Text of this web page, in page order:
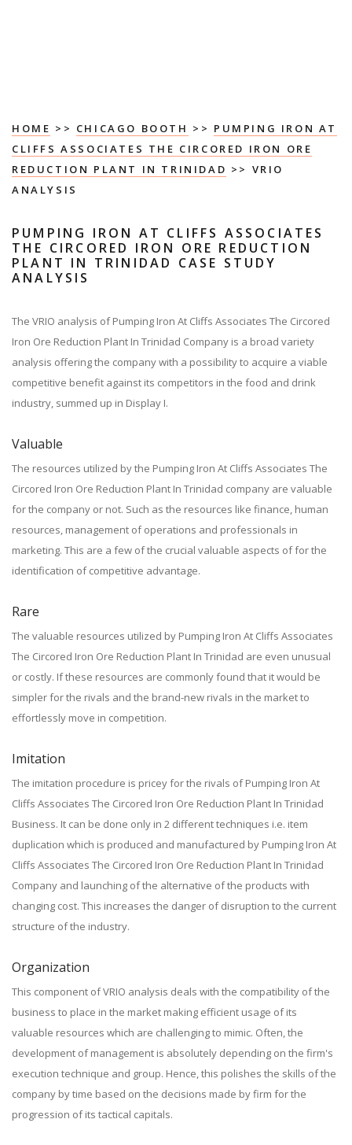
HOME >> CHICAGO BOOTH >> PUMPING IRON AT
CLIFFS ASSOCIATES THE CIRCORED IRON ORE
REDUCTION PLANT IN TRINIDAD >> VRIO
ANALYSIS
PUMPING IRON AT CLIFFS ASSOCIATES
THE CIRCORED IRON ORE REDUCTION
PLANT IN TRINIDAD CASE STUDY
ANALYSIS
The VRIO analysis of Pumping Iron At Cliffs Associates The Circored
Iron Ore Reduction Plant In Trinidad Company is a broad variety
analysis offering the company with a possibility to acquire a viable
competitive benefit against its competitors in the food and drink
industry, summed up in Display I.
Valuable
The resources utilized by the Pumping Iron At Cliffs Associates The
Circored Iron Ore Reduction Plant In Trinidad company are valuable
for the company or not. Such as the resources like finance, human
resources, management of operations and professionals in
marketing. This are a few of the crucial valuable aspects of for the
identification of competitive advantage.
Rare
The valuable resources utilized by Pumping Iron At Cliffs Associates
The Circored Iron Ore Reduction Plant In Trinidad are even unusual
or costly. If these resources are commonly found that it would be
simpler for the rivals and the brand-new rivals in the market to
effortlessly move in competition.
Imitation
The imitation procedure is pricey for the rivals of Pumping Iron At
Cliffs Associates The Circored Iron Ore Reduction Plant In Trinidad
Business. It can be done only in 2 different techniques i.e. item
duplication which is produced and manufactured by Pumping Iron At
Cliffs Associates The Circored Iron Ore Reduction Plant In Trinidad
Company and launching of the alternative of the products with
changing cost. This increases the danger of disruption to the current
structure of the industry.
Organization
This component of VRIO analysis deals with the compatibility of the
business to place in the market making efficient usage of its
valuable resources which are challenging to mimic. Often, the
development of management is absolutely depending on the firm's
execution technique and group. Hence, this polishes the skills of the
company by time based on the decisions made by firm for the
progression of its tactical capitals.